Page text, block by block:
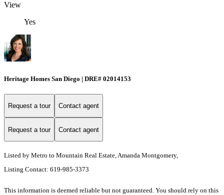
View
Yes
Heritage Homes San Diego | DRE# 02014153
Request a tour Contact agent
Request a tour Contact agent
Listed by Metro to Mountain Real Estate, Amanda Montgomery,
Listing Contact: 619-985-3373
This information is deemed reliable but not guaranteed. You should rely on this